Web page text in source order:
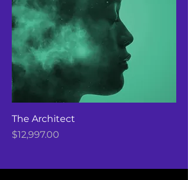
The Architect
Price
$12,997.00